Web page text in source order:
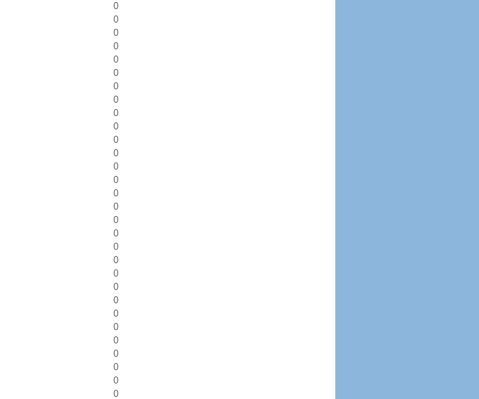
0
0
0
0
0
0
0
0
0
0
0
0
0
0
0
0
0
0
0
0
0
0
0
0
0
0
0
0
0
0